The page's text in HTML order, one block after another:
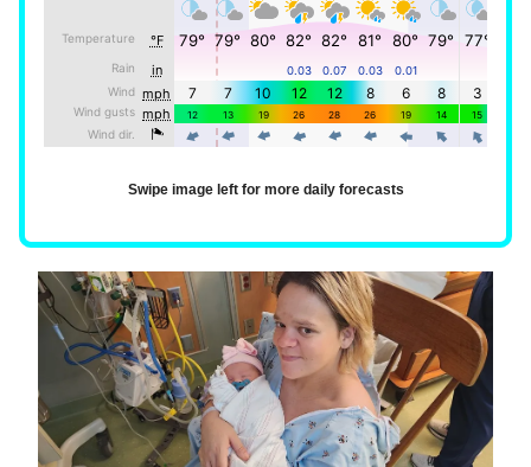
Swipe image left for more daily forecasts